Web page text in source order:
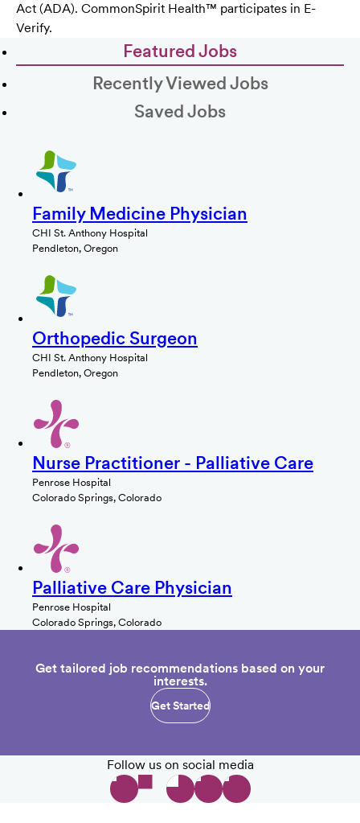
Act (ADA). CommonSpirit Health™ participates in E-
Verify.
Featured Jobs
Recently Viewed Jobs
Saved Jobs
Family Medicine Physician
CHI St. Anthony Hospital
Pendleton, Oregon
Orthopedic Surgeon
CHI St. Anthony Hospital
Pendleton, Oregon
Nurse Practitioner - Palliative Care
Penrose Hospital
Colorado Springs, Colorado
Palliative Care Physician
Penrose Hospital
Colorado Springs, Colorado
Get tailored job recommendations based on your
interests.
Get Started
Follow us on social media